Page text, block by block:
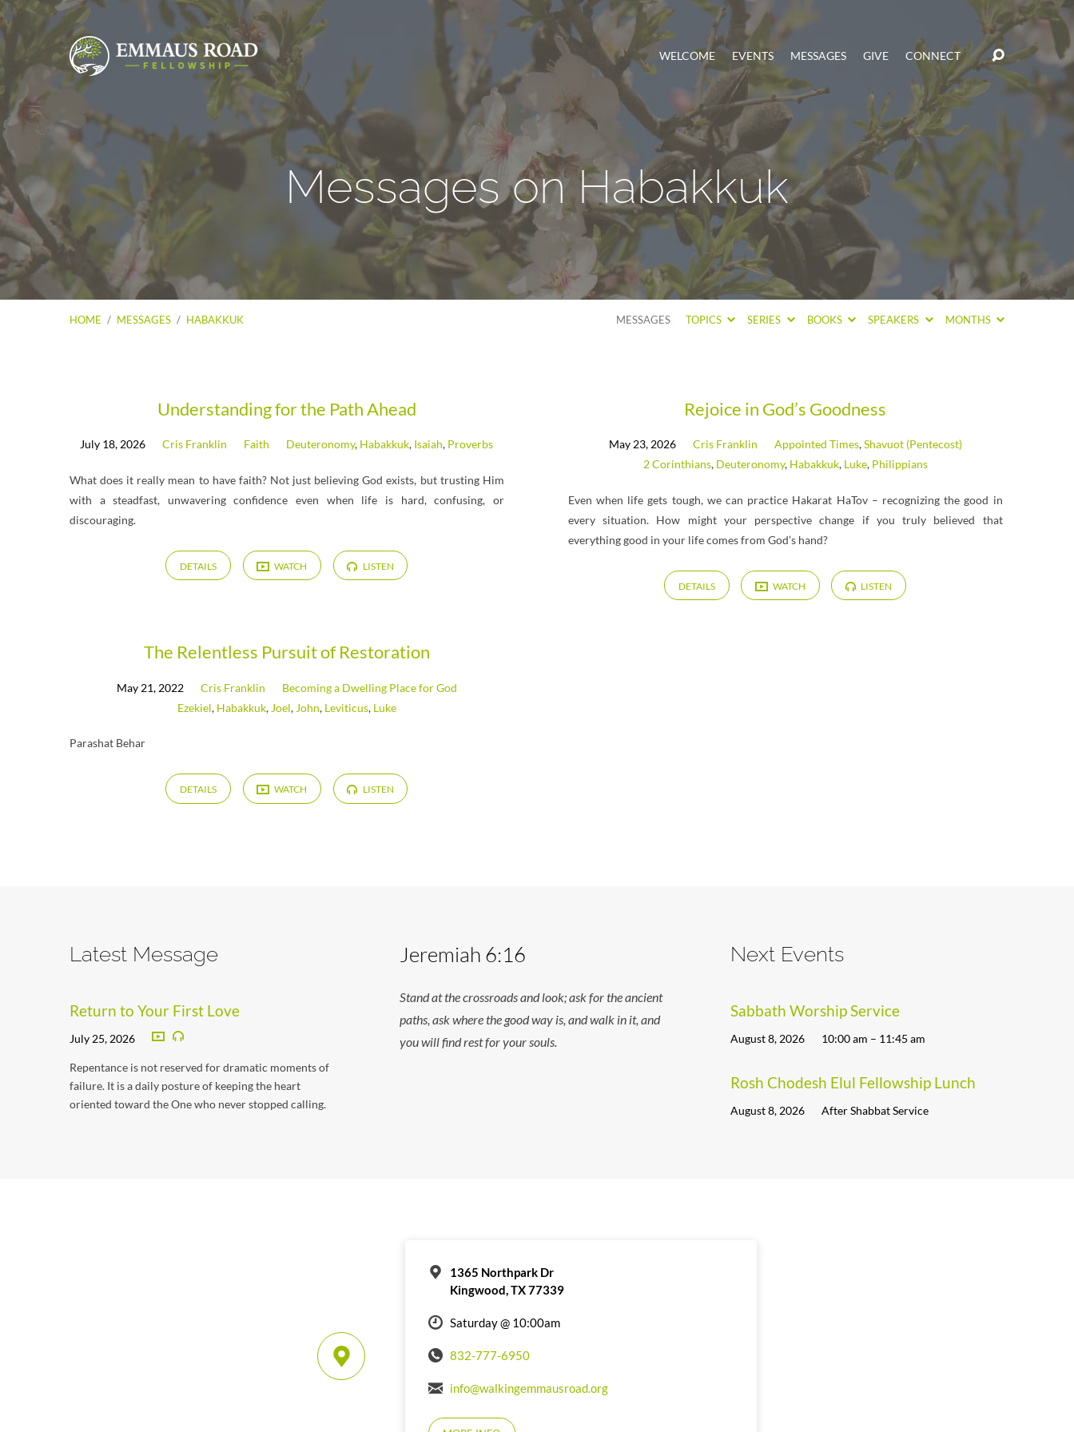
WELCOME EVENTS MESSAGES GIVE CONNECT
Messages on Habakkuk
HOME / MESSAGES / HABAKKUK MESSAGES TOPICS SERIES BOOKS SPEAKERS MONTHS
Messages
on
Habakkuk
Understanding for the Path Ahead
July 18, 2026 Cris Franklin Faith Deuteronomy, Habakkuk, Isaiah, Proverbs
What does it really mean to have faith? Not just believing God exists, but trusting Him
with a steadfast, unwavering confidence even when life is hard, confusing, or
discouraging.
DETAILS WATCH LISTEN
Rejoice in God’s Goodness
May 23, 2026 Cris Franklin Appointed Times,Shavuot (Pentecost)
2 Corinthians, Deuteronomy, Habakkuk, Luke, Philippians
Even when life gets tough, we can practice Hakarat HaTov – recognizing the good in
every situation. How might your perspective change if you truly believed that
everything good in your life comes from God’s hand?
DETAILS WATCH LISTEN
The Relentless Pursuit of Restoration
May 21, 2022 Cris Franklin
Becoming a Dwelling Place for God
Ezekiel, Habakkuk, Joel, John, Leviticus, Luke
Parashat Behar
DETAILS WATCH LISTEN
Latest Message
Return to Your First Love
July 25, 2026
Repentance is not reserved for dramatic moments of
failure. It is a daily posture of keeping the heart
oriented toward the One who never stopped calling.
Jeremiah 6:16
Stand at the crossroads and look; ask for the ancient
paths, ask where the good way is, and walk in it, and
you will find rest for your souls.
Next Events
Sabbath Worship Service
August 8, 2026 10:00 am – 11:45 am
Rosh Chodesh Elul Fellowship Lunch
August 8, 2026 After Shabbat Service
1365 Northpark Dr
Kingwood, TX 77339
Saturday @ 10:00am
832-777-6950
info@walkingemmausroad.org